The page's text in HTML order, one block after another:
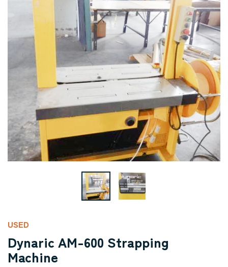
USED
Dynaric AM-600 Strapping
Machine